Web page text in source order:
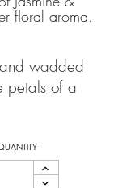
floral aroma.
wadded
petals of a